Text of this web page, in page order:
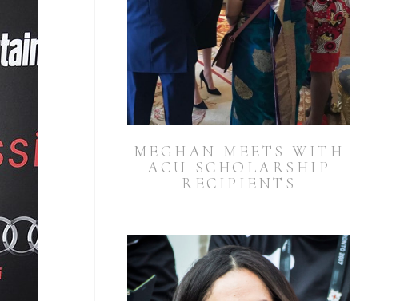
MEGHAN MEETS WITH
ACU SCHOLARSHIP
RECIPIENTS